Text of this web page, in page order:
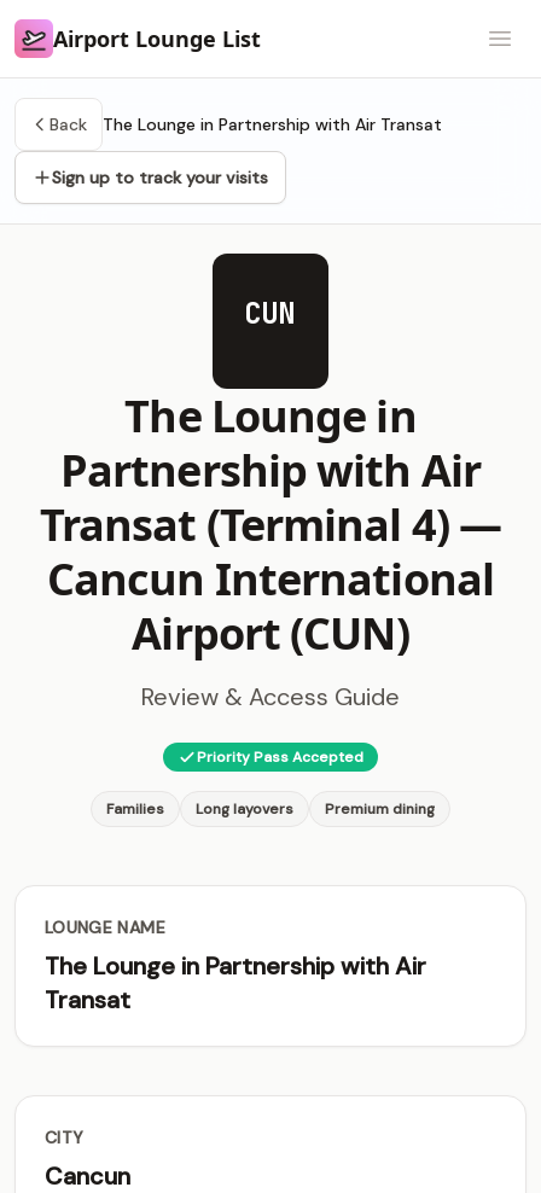
Airport Lounge List
Airport Lounge List
Back The Lounge in Partnership with Air Transat
Sign up to track your visits
CUN
The Lounge in
Partnership with Air
Transat (Terminal 4) —
Cancun International
Airport (CUN)
Review & Access Guide
Priority Pass Accepted
Families Long layovers Premium dining
LOUNGE NAME
The Lounge in Partnership with Air
Transat
CITY
Cancun